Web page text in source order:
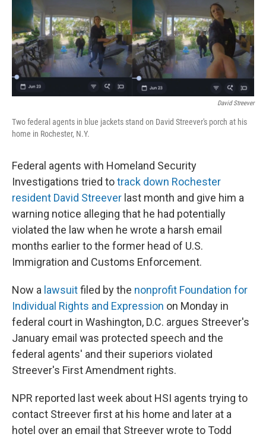
b
o
o
k
k
e
d
I
n
l
David Streever
Two federal agents in blue jackets stand on David Streever's porch at his
home in Rochester, N.Y.
Federal agents with Homeland Security
Investigations tried totrack down Rochester
resident David Streever last month and give him a
warning notice alleging that he had potentially
violated the law when he wrote a harsh email
months earlier to the former head of U.S.
Immigration and Customs Enforcement.
Now a lawsuitfiled by the nonprofit Foundation for
Individual Rights and Expression on Monday in
federal court in Washington, D.C. argues Streever's
January email was protected speech and the
federal agents' and their superiors violated
Streever's First Amendment rights.
NPR reported last week about HSI agents trying to
contact Streever first at his home and later at a
hotel over an email that Streever wrote to Todd